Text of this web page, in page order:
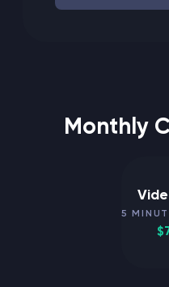
Monthly
5